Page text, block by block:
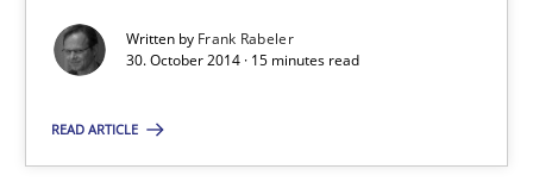
Written by Frank Rabeler
30. October 2014 · 15 minutes read
READ ARTICLE
Readable requirements